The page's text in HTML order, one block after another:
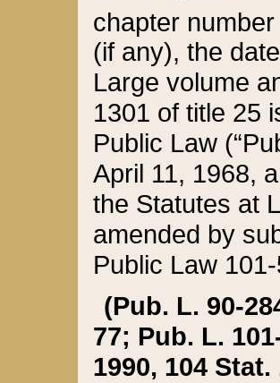
chapter
(if any), the
Large volume
1301 of title 25
Public Law
April 11, 1968,
the Statutes at
amended by
Public Law
(Pub. L. 90-
77; Pub. L.
1990, 104 Stat.